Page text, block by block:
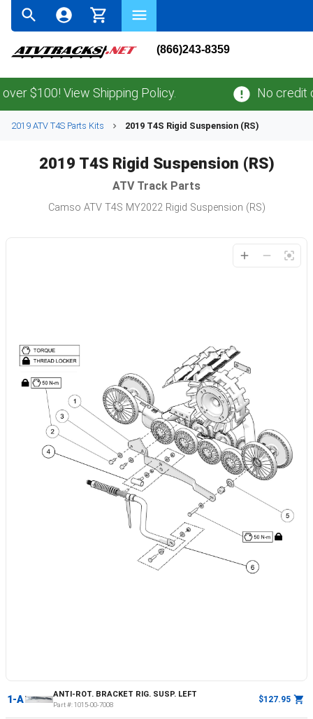
(866)243-8359
$100! View Shipping Policy. No credit
2019 ATV T4S Parts Kits 2019 T4S Rigid Suspension (RS)
2019 T4S Rigid Suspension (RS)
ATVTrack Parts
Camso ATV T4S MY2022 Rigid Suspension (RS)
1-A ANTI-ROT. BRACKET RIG. SUSP. LEFT
Part #:1015-00-7008
$127.95